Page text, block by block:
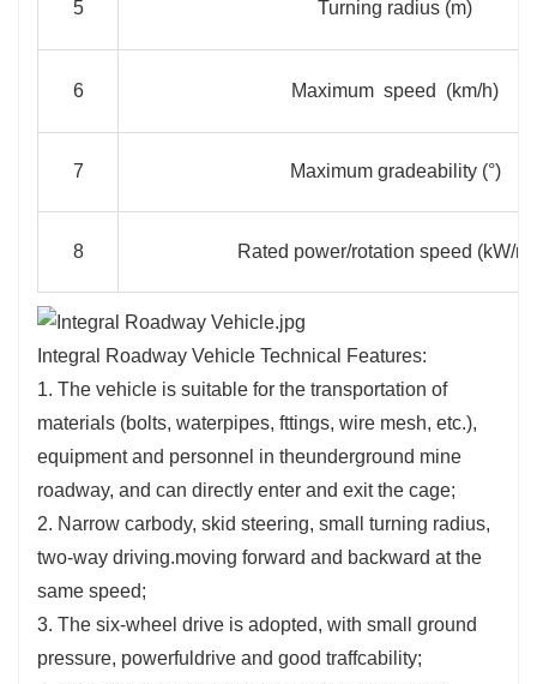
5 Turning radius (m)
6 Maximum speed (km/h)
7 Maximum gradeability (°)
8 Rated power/rotation speed (kW/
Integral Roadway Vehicle Technical Features:
1. The vehicle is suitable for the transportation of
materials (bolts, waterpipes, fttings, wire mesh, etc.),
equipment and personnel in theunderground mine
roadway, and can directly enter and exit the cage;
2. Narrow carbody, skid steering, small turning radius,
two-way driving.moving forward and backward at the
same speed;
3. The six-wheel drive is adopted, with small ground
pressure, powerfuldrive and good traffcability;